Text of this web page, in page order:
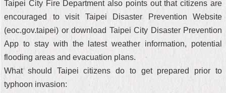
Taipei City Fire Department also points out that citizens are
encouraged to visit Taipei Disaster Prevention Website
(eoc.gov.taipei) or download Taipei City Disaster Prevention
App to stay with the latest weather information, potential
flooding areas and evacuation plans.
What should Taipei citizens do to get prepared prior to
typhoon invasion: